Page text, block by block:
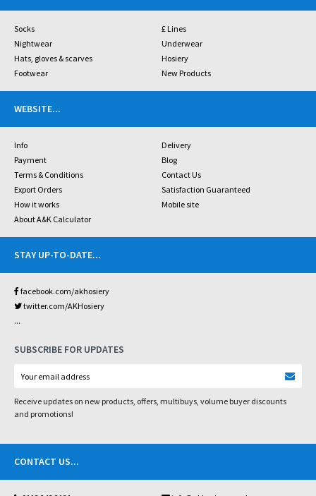
Socks
£ Lines
Nightwear
Underwear
Hats, gloves & scarves
Hosiery
Footwear
New Products
WEBSITE...
Info
Delivery
Payment
Blog
Terms & Conditions
Contact Us
Export Orders
Satisfaction Guaranteed
How it works
Mobile site
About A&K Calculator
STAY UP-TO-DATE...
facebook.com/akhosiery
twitter.com/AKHosiery
...
SUBSCRIBE FOR UPDATES
Receive updates on new products, offers, multibuys, volume buyer discounts
and promotions!
CONTACT US...